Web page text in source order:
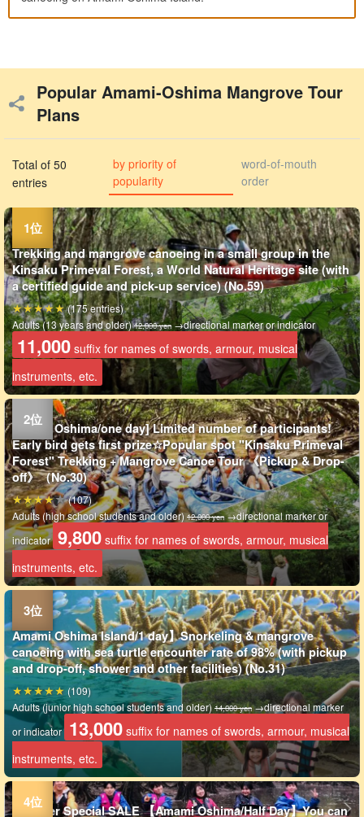
Popular Amami-Oshima Mangrove Tour
Plans
Total of 50
entries
by priority of
popularity
word-of-mouth
order
Trekking and mangrove canoeing in a small group in the
Kinsaku Primeval Forest, a World Natural Heritage site (with
a certified guide and pick-up service) (No.59)
Adults (13 years and older)12,000 yen→directional marker or indicator
11,000 suffix for names of swords, armour, musical
instruments, etc.
(175 entries)
Amami Oshima/one day] Limited number of participants!
Early bird gets first prize☆Popular spot "Kinsaku Primeval
Forest" Trekking + Mangrove Canoe Tour 《Pickup & Drop-
off》（No.30)
Adults (high school students and older)12,000 yen→directional marker or
indicator 9,800 suffix for names of swords, armour, musical
instruments, etc.
(107)
Amami Oshima Island/1 day】Snorkeling & mangrove
canoeing with sea turtle encounter rate of 98% (with pickup
and drop-off, shower and other facilities) (No.31)
Adults (junior high school students and older)14,000 yen→directional marker
or indicator 13,000 suffix for names of swords, armour, musical
instruments, etc.
(109)
Summer Special SALE 【Amami Oshima/Half Day】You can